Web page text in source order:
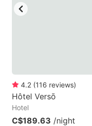
4.2 (116 reviews)
Hôtel Versō
Hotel
C$189.63 /night